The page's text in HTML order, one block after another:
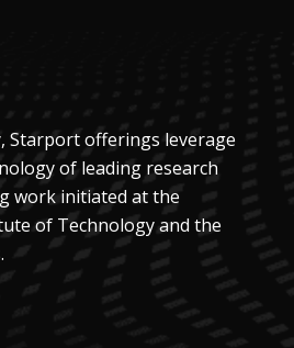
Starport offerings leverage
of leading research
work initiated at the
of Technology and the